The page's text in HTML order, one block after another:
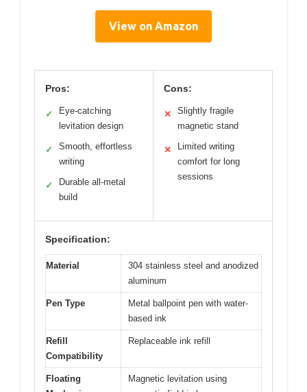
View on Amazon
Pros:
✓
Eye-catching
levitation design
✓
Smooth, effortless
writing
✓
Durable all-metal
build
Cons:
✕
Slightly fragile
magnetic stand
✕
Limited writing
comfort for long
sessions
Specification:
Material
304 stainless steel and anodized
aluminum
Pen Type
Metal ballpoint pen with water-
based ink
Refill
Compatibility
Replaceable ink refill
Floating
Magnetic levitation using